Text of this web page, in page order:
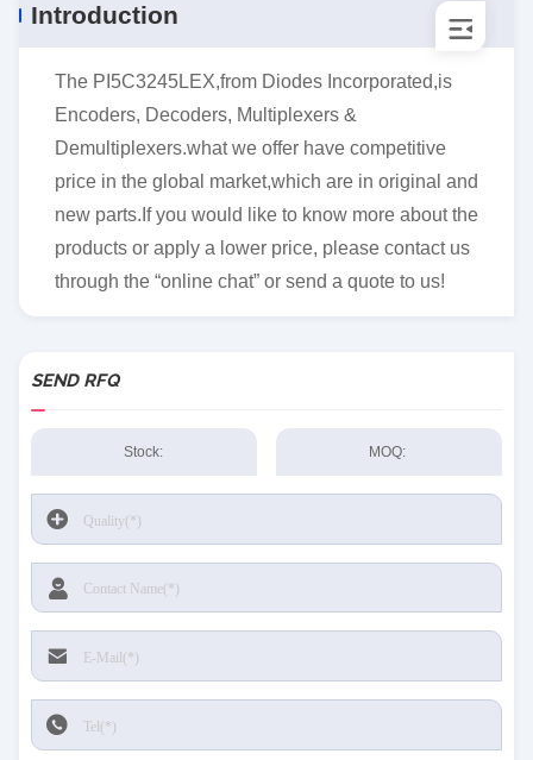
Introduction
The PI5C3245LEX,from Diodes Incorporated,is
Encoders, Decoders, Multiplexers &
Demultiplexers.what we offer have competitive
price in the global market,which are in original and
new parts.If you would like to know more about the
products or apply a lower price, please contact us
through the “online chat” or send a quote to us!
SEND RFQ
Stock: MOQ: